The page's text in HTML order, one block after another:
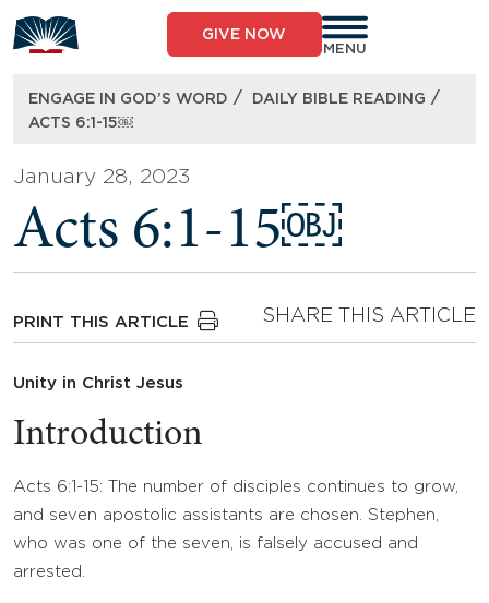
to
content
GIVE NOW
MENU
ENGAGE IN GOD’S WORD / DAILY BIBLE READING /
ACTS 6:1-15￼
January 28, 2023
Acts 6:1-15￼
PRINT THIS ARTICLE SHARE THIS ARTICLE
Unity in Christ Jesus
Introduction
Acts 6:1-15: The number of disciples continues to grow,
and seven apostolic assistants are chosen. Stephen,
who was one of the seven, is falsely accused and
arrested.